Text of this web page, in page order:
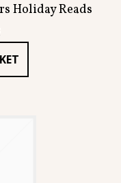
Holiday Reads
price
is:
£78.93.